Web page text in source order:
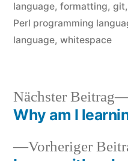
language, formatting, git,
Perl programming
language, whitespace
Vorheriger
Nächster Beitrag
Why am I